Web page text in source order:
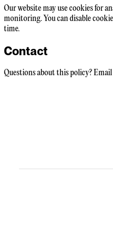
Our website may use cookies for
monitoring. You can disable
time.
Contact
Questions about this policy? Email